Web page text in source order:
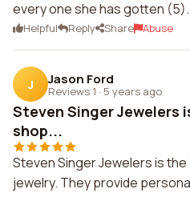
every one she has gotten
Helpful Reply Share Abuse
J Jason Ford
Reviews 1 · 5 years ago
Steven Singer Jewelers
shop...
Steven Singer Jewelers is
jewelry. They provide